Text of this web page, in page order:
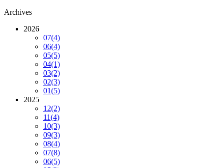
Archives
2026
07(4)
06(4)
05(5)
04(1)
03(2)
02(3)
01(5)
2025
12(2)
11(4)
10(3)
09(3)
08(4)
07(8)
06(5)